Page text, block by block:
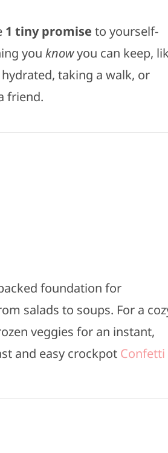
1 tiny promise to yourself-
you knowyou can keep,
taking a walk, or
friend.
foundation for
salads to soups. For a
veggies for an instant,
and easy crockpot Confetti